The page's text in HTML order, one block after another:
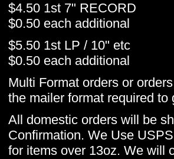
$4.50 1st 7" RECORD
$0.50 each additional
$5.50 1st LP / 10" etc
$0.50 each additional
Multi Format orders or
the mailer format required to
All domestic orders will be
Confirmation. We Use
for items over 13oz. We will